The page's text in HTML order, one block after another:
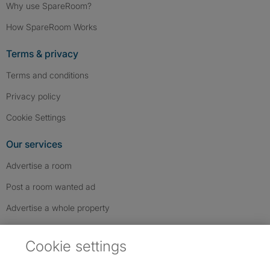
Why use SpareRoom?
How SpareRoom Works
Terms & privacy
Terms and conditions
Privacy policy
Cookie Settings
Our services
Advertise a room
Post a room wanted ad
Advertise a whole property
Cookie settings